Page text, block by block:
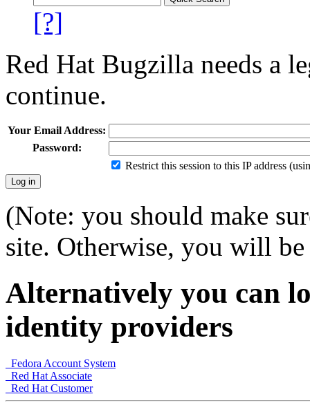
[?]
Red Hat Bugzilla needs a
continue.
Your Email Address:
Password:
Restrict this session to this IP address
(Note: you should make
site. Otherwise, you will
Alternatively you can
identity providers
Fedora Account System
Red Hat Associate
Red Hat Customer